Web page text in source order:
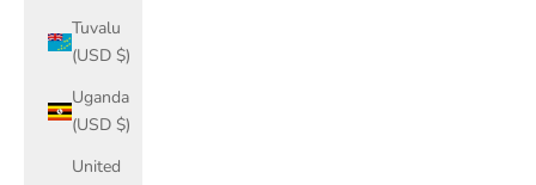
Tuvalu
(USD $)
Uganda
(USD $)
United